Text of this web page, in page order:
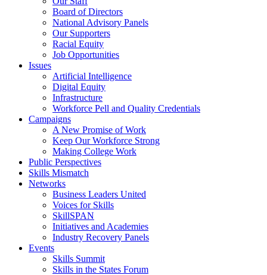
Board of Directors
National Advisory Panels
Our Supporters
Racial Equity
Job Opportunities
Issues
Artificial Intelligence
Digital Equity
Infrastructure
Workforce Pell and Quality Credentials
Campaigns
A New Promise of Work
Keep Our Workforce Strong
Making College Work
Public Perspectives
Skills Mismatch
Networks
Business Leaders United
Voices for Skills
SkillSPAN
Initiatives and Academies
Industry Recovery Panels
Events
Skills Summit
Skills in the States Forum